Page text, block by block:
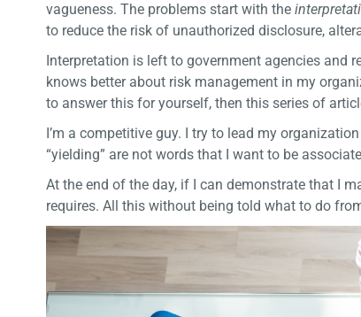
vagueness. The problems start with the
to reduce the risk of unauthorized disclosure,
Interpretation is left to government agencies and
knows better about risk management in my
to answer this for yourself, then this series of
I’m a competitive guy. I try to lead my
“yielding” are not words that I want to be
At the end of the day, if I can demonstrate that I
requires. All this without being told what to do